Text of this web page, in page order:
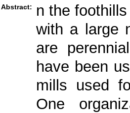
Abstract:
n the
with a large
are
have been
mills used
One